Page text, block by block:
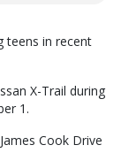
teens in recent
X-Trail during
1.
Cook Drive